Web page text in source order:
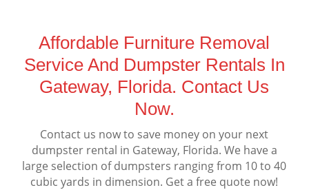
Affordable Furniture Removal
Service And Dumpster Rentals In
Gateway, Florida. Contact Us
Now.
Contact us now to save money on your next
dumpster rental in Gateway, Florida. We have a
large selection of dumpsters ranging from 10 to 40
cubic yards in dimension. Get a free quote now!